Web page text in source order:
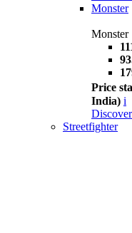
Monster
Monster
Price
India) i
Streetfighter